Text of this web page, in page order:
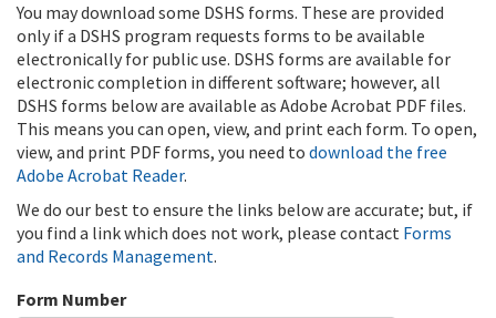
You may download some DSHS forms. These are provided
only if a DSHS program requests forms to be available
electronically for public use. DSHS forms are available for
electronic completion in different software; however, all
DSHS forms below are available as Adobe Acrobat PDF files.
This means you can open, view, and print each form. To open,
view, and print PDF forms, you need to download the free
Adobe Acrobat Reader.
We do our best to ensure the links below are accurate; but, if
you find a link which does not work, please contact Forms
and Records Management.
Form Number